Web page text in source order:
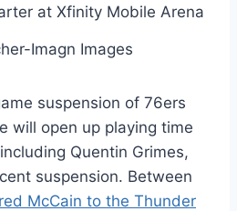
Imagn Images
suspension of 76ers
will open up playing time
Quentin Grimes,
suspension. Between
McCain to the Thunder